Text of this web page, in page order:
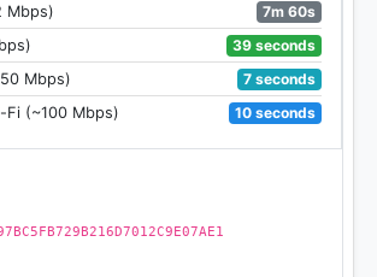
Mbps)
7m 60s
39 seconds
Mbps)
7 seconds
Fi (~100 Mbps)
10 seconds